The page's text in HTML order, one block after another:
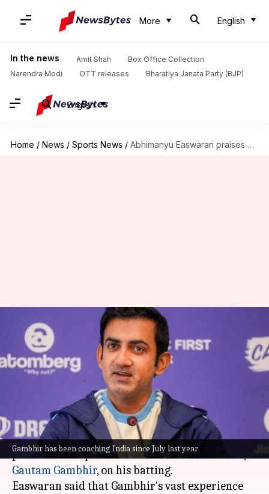
More English
In the news Amit Shah
Box Office Collection
Narendra Modi
OTT releases Bharatiya Janata Party (BJP)
English
Home / News / Sports News / Abhimanyu Easwaran praises coach Gambhir's impact on his game
Gambhir has been coaching India since July last year
Abhimanyu Easwaran praises
coach Gambhir's impact on his
game
Nov 01, 2025 09:50 am
What's the story
Indian cricketerAbhimanyu Easwaranhas
praised the impact of Team India's head coach,
Gautam Gambhir, on his batting.
Easwaran said that Gambhir's vast experience